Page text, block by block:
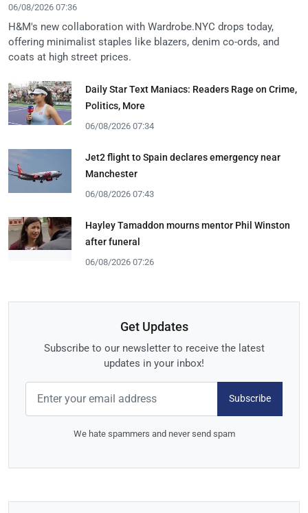
06/08/2026 07:36
H&M's new collaboration with Wardrobe.NYC drops today,
offering minimalist staples like blazers, denim co-ords, and
coats at high street prices.
Daily Star Text Maniacs: Readers Rage on Crime,
Politics, More
06/08/2026 07:34
Jet2 flight to Spain declares emergency near
Manchester
06/08/2026 07:43
Hayley Tamaddon mourns mentor Phil Winston
after funeral
06/08/2026 07:26
Get Updates
Subscribe to our newsletter to receive the latest
updates in your inbox!
Subscribe
We hate spammers and never send spam